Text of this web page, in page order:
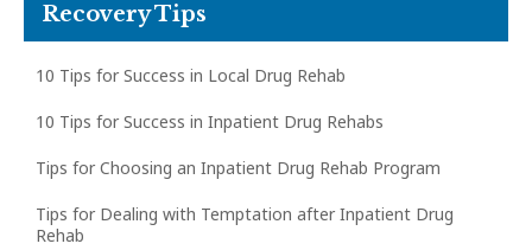
Recovery Tips
10 Tips for Success in Local Drug Rehab
10 Tips for Success in Inpatient Drug Rehabs
Tips for Choosing an Inpatient Drug Rehab Program
Tips for Dealing with Temptation after Inpatient Drug
Rehab